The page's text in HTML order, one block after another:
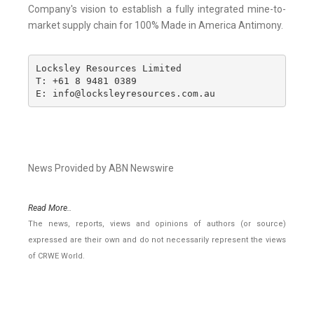
Company's vision to establish a fully integrated mine-to-
market supply chain for 100% Made in America Antimony.
Locksley Resources Limited
T: +61 8 9481 0389
E: info@locksleyresources.com.au
News Provided by ABN Newswire
Read More..
The news, reports, views and opinions of authors (or source)
expressed are their own and do not necessarily represent the views
of CRWE World.